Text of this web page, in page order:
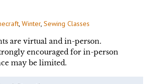
, Winter, Sewing Classes
are virtual and in-person.
encouraged for in-person
may be limited.